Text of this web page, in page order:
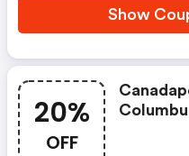
Show
20%
OFF